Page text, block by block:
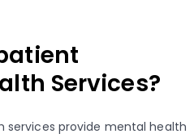
Services?
provide mental health